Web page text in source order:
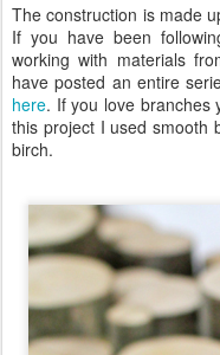
The construction is made
If you have been
working with materials
have posted an entire
here. If you love branches
this project I used smooth
birch.